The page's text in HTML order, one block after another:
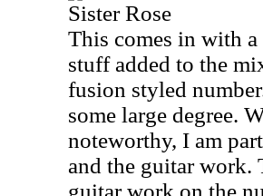
Sister Rose
This comes in with
stuff added to the
fusion styled
some large degree.
noteworthy, I am
and the guitar work.
guitar work on the